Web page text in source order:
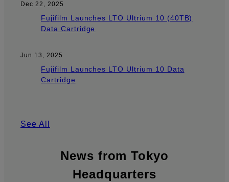
Dec 22, 2025
Fujifilm Launches LTO Ultrium 10 (40TB)
Data Cartridge
Jun 13, 2025
Fujifilm Launches LTO Ultrium 10 Data
Cartridge
See All
News from Tokyo
Headquarters